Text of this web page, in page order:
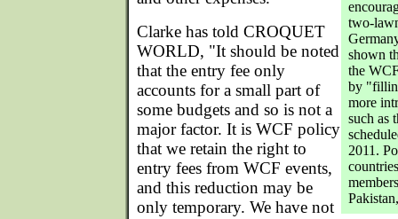
two-
shown
the
by
more
such as
2011.
Clarke has told CROQUET
WORLD, "It should be noted
that the entry fee only
accounts for a small part of
some budgets and so is not a
major factor. It is WCF policy
that we retain the right to
entry fees from WCF events,
and this reduction may be
only temporary. We have not